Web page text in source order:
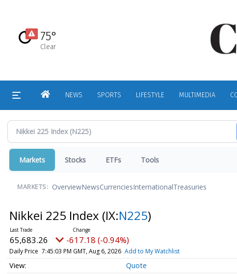
content
75°
Clear
HOMENEWS SPORTS LIFESTYLE MULTIMEDIA
Markets Stocks ETFs Tools
MARKETS: OverviewNewsCurrenciesInternationalTreasuries
Nikkei 225 Index (IX:N225)
65,683.26 -617.18 (-0.94%)
Daily Price 7:45:03 PM GMT, Aug 6, 2026 Add to My Watchlist
Quote